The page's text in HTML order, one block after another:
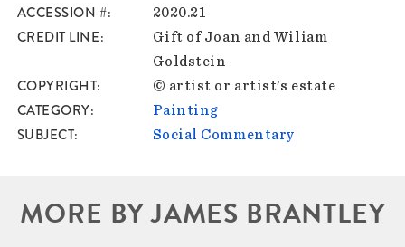
ACCESSION # 2020.21
CREDIT LINE
Gift of Joan and Wiliam
Goldstein
COPYRIGHT © artist or artist’s estate
CATEGORY Painting
SUBJECT Social Commentary
MORE BY JAMES BRANTLEY